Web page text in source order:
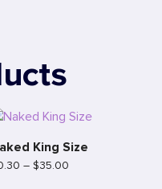
King Size
– $35.00